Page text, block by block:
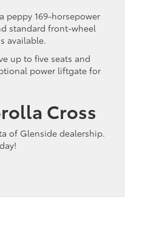
peppy 169-horsepower
standard front-wheel
available.
up to five seats and
power liftgate for
Cross
of Glenside dealership.